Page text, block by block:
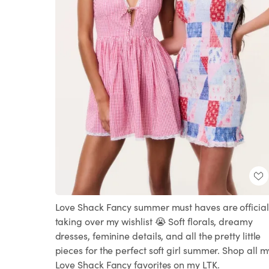
Love Shack Fancy summer must haves are
taking over my wishlist 😭 Soft florals, dreamy
dresses, feminine details, and all the pretty little
pieces for the perfect soft girl summer. Shop all
Love Shack Fancy favorites on my LTK.